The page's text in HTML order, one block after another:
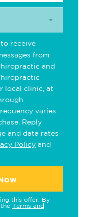
receive
from
and
local clinic, at
varies.
Reply
and data rates
Policy and
this offer. By
Terms and